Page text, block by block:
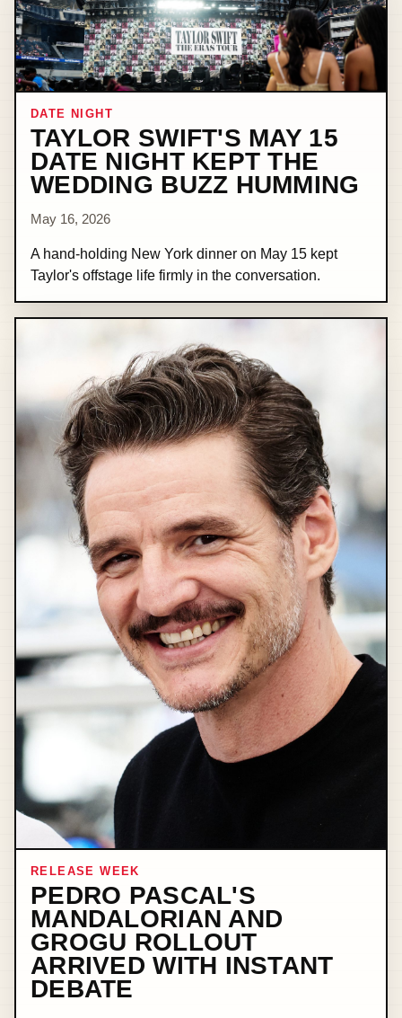
DATE NIGHT
TAYLOR SWIFT'S MAY 15
DATE NIGHT KEPT THE
WEDDING BUZZ HUMMING
May 16, 2026
A hand-holding New York dinner on May 15 kept
Taylor's offstage life firmly in the conversation.
RELEASE WEEK
PEDRO PASCAL'S
MANDALORIAN AND
GROGU ROLLOUT
ARRIVED WITH INSTANT
DEBATE